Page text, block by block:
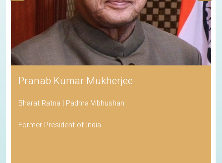
Pranab Kumar Mukherjee
Bharat Ratna | Padma Vibhushan
Former President of India